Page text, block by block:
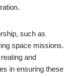
such as
space missions.
and
in ensuring these